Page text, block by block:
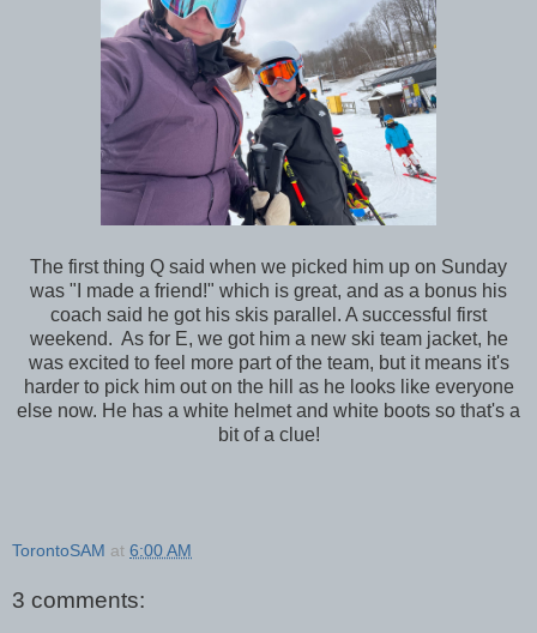
The first thing Q said when we picked him up on Sunday
was "I made a friend!" which is great, and as a bonus his
coach said he got his skis parallel. A successful first
weekend. As for E, we got him a new ski team jacket, he
was excited to feel more part of the team, but it means it's
harder to pick him out on the hill as he looks like everyone
else now. He has a white helmet and white boots so that's a
bit of a clue!
TorontoSAM at 6:00 AM
3 comments: